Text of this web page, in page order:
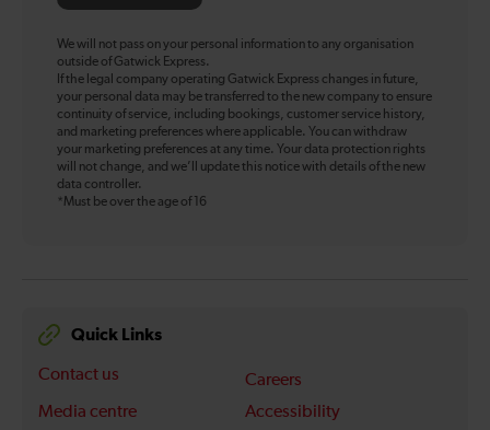
We will not pass on your personal information to any organisation
outside of Gatwick Express.
If the legal company operating Gatwick Express changes in future,
your personal data may be transferred to the new company to ensure
continuity of service, including bookings, customer service history,
and marketing preferences where applicable. You can withdraw
your marketing preferences at any time. Your data protection rights
will not change, and we’ll update this notice with details of the new
data controller.
*Must be over the age of 16
Quick Links
Contact us
Careers
Media centre
Accessibility